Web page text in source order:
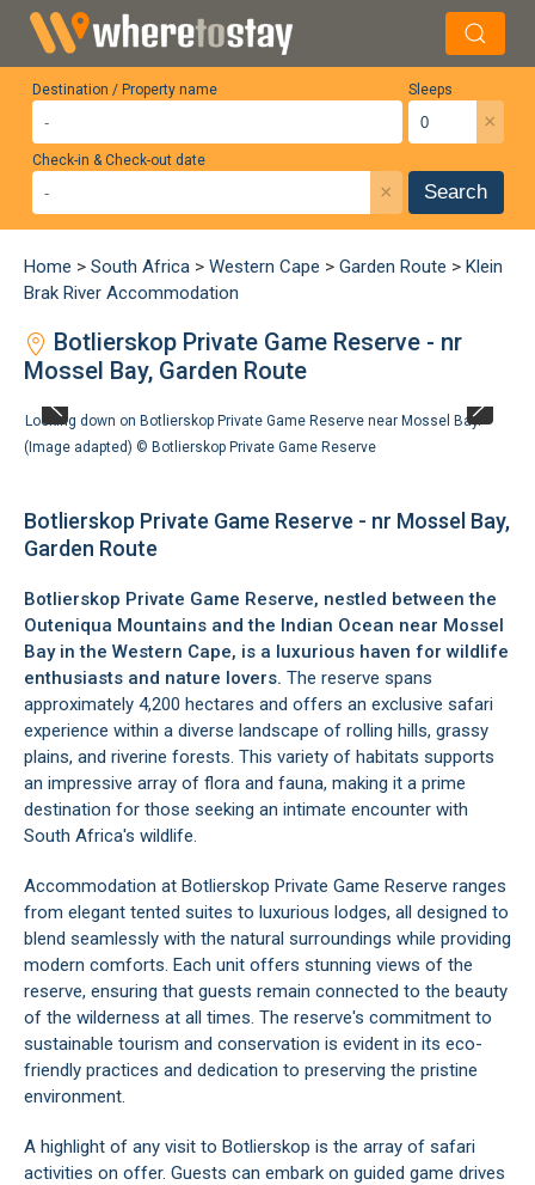
Destination / Property name Sleeps
×
Check-in & Check-out date
× Search
Home > South Africa > Western Cape > Garden Route > Klein
Brak River Accommodation
Botlierskop Private Game Reserve - nr
Mossel Bay, Garden Route
Looking down on Botlierskop Private Game Reserve near Mossel Bay.
(Image adapted) © Botlierskop Private Game Reserve
Botlierskop Private Game Reserve - nr Mossel Bay,
Garden Route
Botlierskop Private Game Reserve, nestled between the
Outeniqua Mountains and the Indian Ocean near Mossel
Bayin the Western Cape, is a luxurious haven for wildlife
enthusiasts and nature lovers. The reserve spans
approximately 4,200 hectares and offers an exclusive safari
experience within a diverse landscape of rolling hills, grassy
plains, and riverine forests. This variety of habitats supports
an impressive array of flora and fauna, making it a prime
destination for those seeking an intimate encounter with
South Africa's wildlife.
Accommodation at Botlierskop Private Game Reserve ranges
from elegant tented suites to luxurious lodges, all designed to
blend seamlessly with the natural surroundings while providing
modern comforts. Each unit offers stunning views of the
reserve, ensuring that guests remain connected to the beauty
of the wilderness at all times. The reserve's commitment to
sustainable tourism and conservation is evident in its eco-
friendly practices and dedication to preserving the pristine
environment.
A highlight of any visit to Botlierskop is the array of safari
activities on offer. Guests can embark on guided game drives